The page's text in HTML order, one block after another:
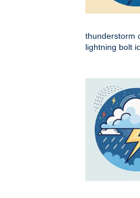
thunderstorm
lightning bolt